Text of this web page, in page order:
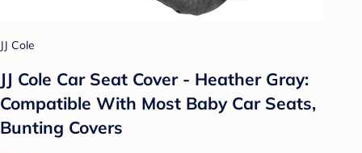
JJ Cole
JJ Cole Car Seat Cover - Heather Gray:
Compatible With Most Baby Car Seats,
Bunting Covers